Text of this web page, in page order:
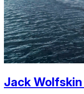
Jack Wolfskin